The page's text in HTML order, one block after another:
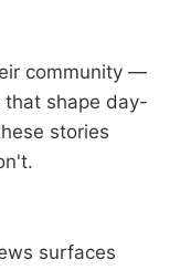
community —
that shape day-
stories
surfaces